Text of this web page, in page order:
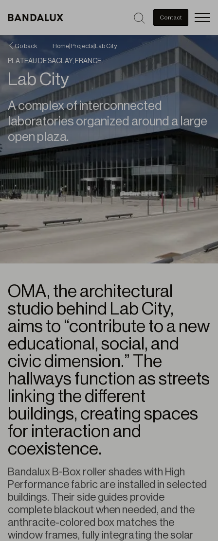
Contact
Go back Home Projects Lab City
PLATEAU DE SACLAY, FRANCE
Lab City
A complex of interconnected
laboratories organized around a large
open plaza.
OMA, the architectural
studio behind Lab City,
aims to “contribute to a new
educational, social, and
civic dimension.” The
hallways function as streets
linking the different
buildings, creating spaces
for interaction and
coexistence.
Bandalux B-Box roller shades with High
Performance fabric are installed in selected
buildings. Their side guides provide
complete blackout when needed, and the
anthracite-colored box matches the
window frames, fully integrating the solar